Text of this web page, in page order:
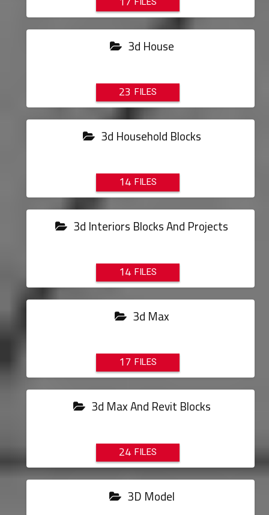
3d House
23
3d Household Blocks
14
3d Interiors Blocks And Projects
14
3d Max
17
3d Max And Revit Blocks
24
3D Model